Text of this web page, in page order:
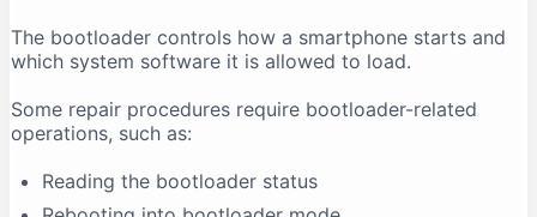
The bootloader controls how a smartphone starts and
which system software it is allowed to load.
Some repair procedures require bootloader-related
operations, such as:
Reading the bootloader status